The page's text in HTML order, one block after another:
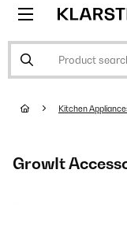
Kitchen
GrowIt